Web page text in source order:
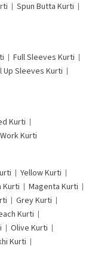
Spun Butta Kurti
Full Sleeves Kurti
Up Sleeves Kurti
Kurti
Kurti
Yellow Kurti
Kurti
Magenta Kurti
Grey Kurti
Kurti
Olive Kurti
Kurti